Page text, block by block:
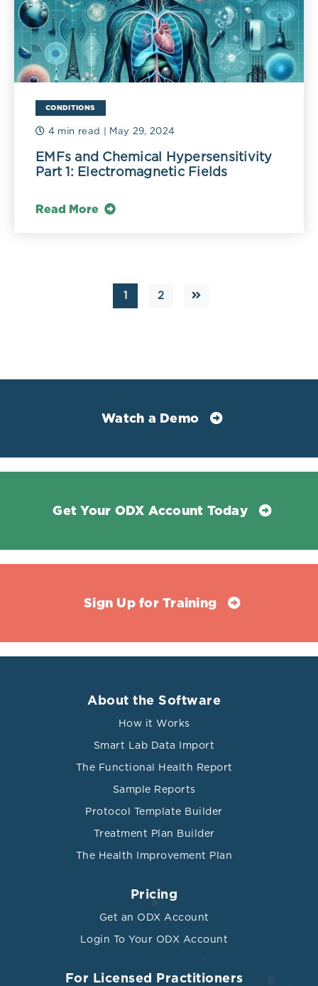
CONDITIONS
4 min read | May 29, 2024
EMFs and Chemical Hypersensitivity
Part 1: Electromagnetic Fields
Read More
1 2
Watch a Demo
Get Your ODX Account Today
Sign Up for Training
About the Software
How it Works
Smart Lab Data Import
The Functional Health Report
Sample Reports
Protocol Template Builder
Treatment Plan Builder
The Health Improvement Plan
Pricing
Get an ODX Account
Login To Your ODX Account
For Licensed Practitioners